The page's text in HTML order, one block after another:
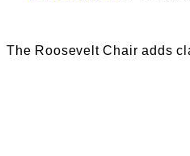
The Roosevelt Chair adds